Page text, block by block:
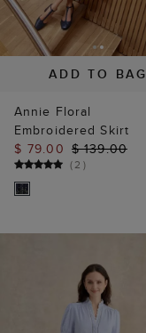
ADD TO BAG
Annie Floral
Embroidered Skirt
$ 79.00 $ 139.00
(2 )